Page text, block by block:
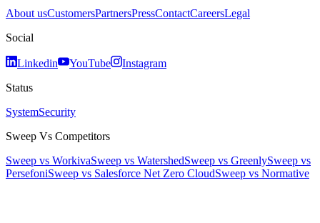
About usCustomersPartnersPressContactCareersLegal
Social
Linkedin YouTube
Instagram
Status
SystemSecurity
Sweep Vs Competitors
Sweep vs WorkivaSweep vs WatershedSweep vs GreenlySweep vs
PersefoniSweep vs Salesforce Net Zero CloudSweep vs Normative